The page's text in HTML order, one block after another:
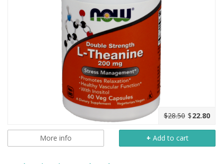
$28.50 $22.80
More info + Add to cart